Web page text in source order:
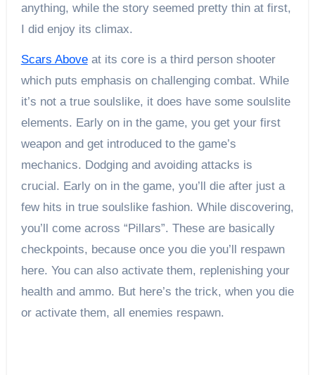
anything, while the story seemed pretty thin at first,
I did enjoy its climax.
Scars Aboveat its core is a third person shooter
which puts emphasis on challenging combat. While
it’s not a true soulslike, it does have some soulslite
elements. Early on in the game, you get your first
weapon and get introduced to the game’s
mechanics. Dodging and avoiding attacks is
crucial. Early on in the game, you’ll die after just a
few hits in true soulslike fashion. While discovering,
you’ll come across “Pillars”. These are basically
checkpoints, because once you die you’ll respawn
here. You can also activate them, replenishing your
health and ammo. But here’s the trick, when you die
or activate them, all enemies respawn.